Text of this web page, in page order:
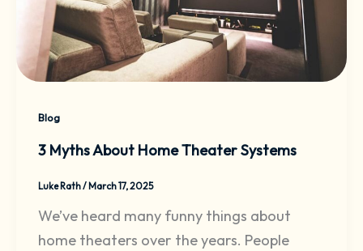
Blog
3 Myths About Home Theater Systems
Luke Rath/ March 17, 2025
We’ve heard many funny things about
home theaters over the years. People